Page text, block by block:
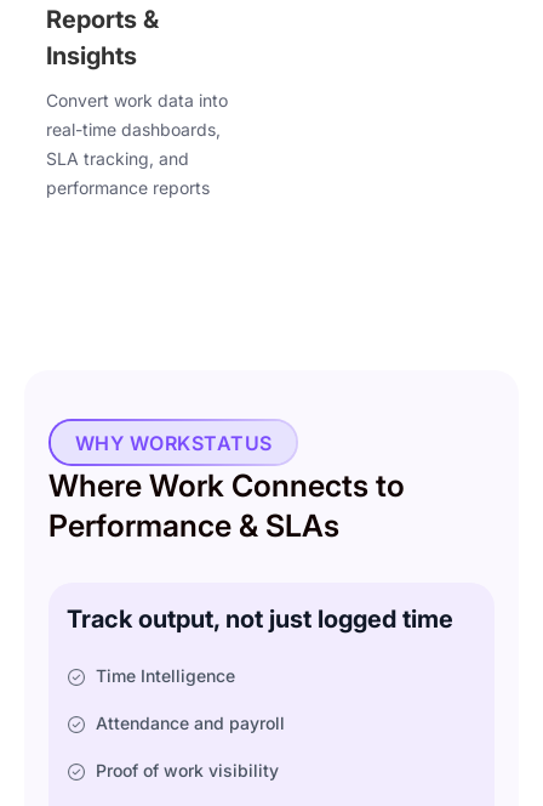
Reports &
Insights
Convert work data into
real-time dashboards,
SLA tracking, and
performance reports
WHY WORKSTATUS
Where Work Connects to
Performance & SLAs
Track output, not just logged time
Time Intelligence
Attendance and payroll
Proof of work visibility